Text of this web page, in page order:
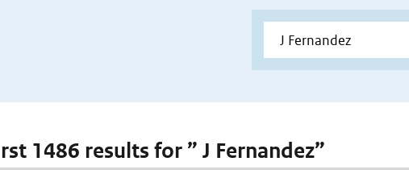
1486 results for ” J Fernandez”